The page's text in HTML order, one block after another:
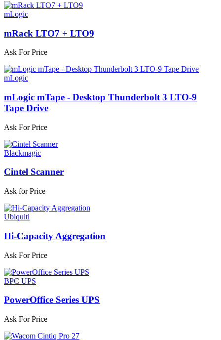
mLogic
mRack LTO7 + LTO9
Ask For Price
mLogic
mLogic mTape - Desktop Thunderbolt 3 LTO-9
Tape Drive
Ask For Price
Blackmagic
Cintel Scanner
Ask for Price
Ubiquiti
Hi-Capacity Aggregation
Ask For Price
BPC UPS
PowerOffice Series UPS
Ask For Price